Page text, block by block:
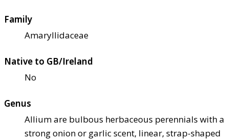
Family
Amaryllidaceae
Native to GB/Ireland
No
Genus
Allium are bulbous herbaceous perennials with a
strong onion or garlic scent, linear, strap-shaped